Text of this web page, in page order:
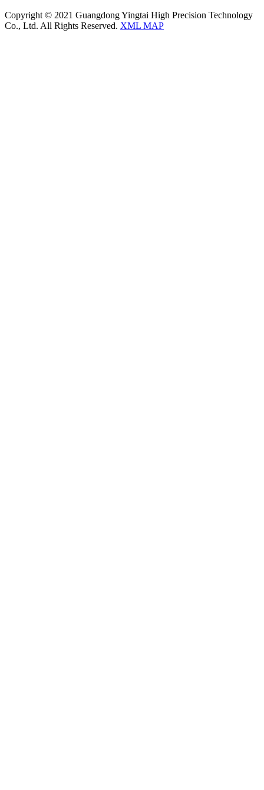
Copyright © 2021 Guangdong Yingtai High Precision Technology
Co., Ltd. All Rights Reserved. XML MAP